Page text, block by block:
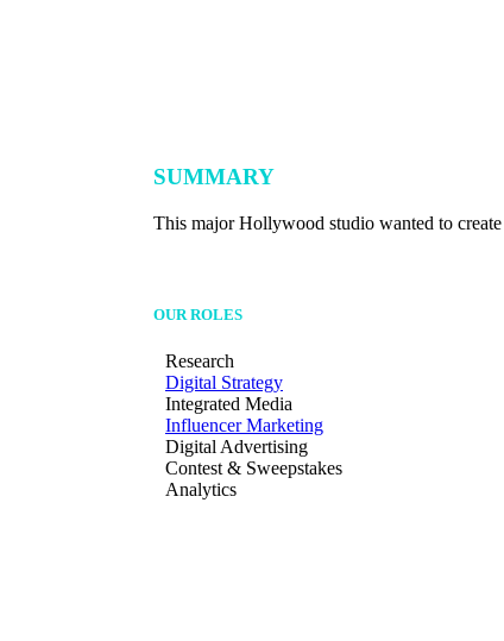
SUMMARY
This major Hollywood studio wanted to
OUR ROLES
Research
Digital Strategy
Integrated Media
Influencer Marketing
Digital Advertising
Contest & Sweepstakes
Analytics